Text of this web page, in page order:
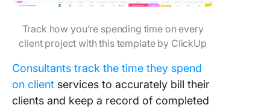
Track how you’re spending time on every
client project with this template by ClickUp
Consultants track the time they spend
on client services to accurately bill their
clients and keep a record of completed